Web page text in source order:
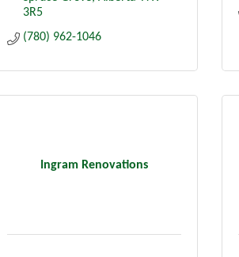
3R5
(780) 962-1046
Ingram Renovations